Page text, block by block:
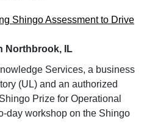
Shingo Assessment to Drive
Northbrook, IL
Services, a business
(UL) and an authorized
Prize for Operational
day workshop on the Shingo